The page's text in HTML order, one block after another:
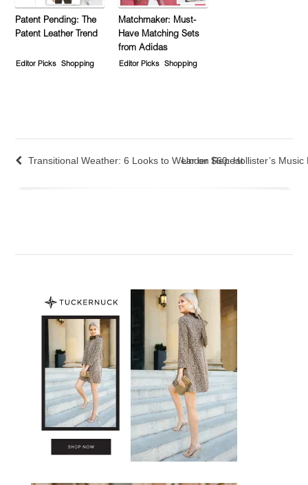
Patent Pending: The
Patent Leather Trend
Editor Picks Shopping
Matchmaker: Must-
Have Matching Sets
from Adidas
Editor Picks Shopping
Transitional Weather: 6 Looks to Wear on Repeat
Under $60: Hollister’s